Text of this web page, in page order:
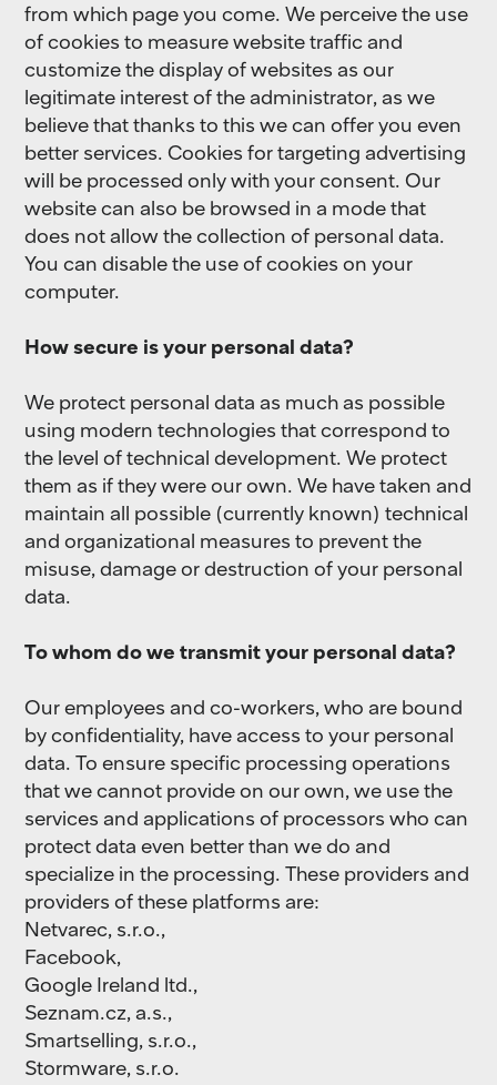
from which page you come. We perceive the use
of cookies to measure website traffic and
customize the display of websites as our
legitimate interest of the administrator, as we
believe that thanks to this we can offer you even
better services. Cookies for targeting advertising
will be processed only with your consent. Our
website can also be browsed in a mode that
does not allow the collection of personal data.
You can disable the use of cookies on your
computer.
How secure is your personal data?
We protect personal data as much as possible
using modern technologies that correspond to
the level of technical development. We protect
them as if they were our own. We have taken and
maintain all possible (currently known) technical
and organizational measures to prevent the
misuse, damage or destruction of your personal
data.
To whom do we transmit your personal data?
Our employees and co-workers, who are bound
by confidentiality, have access to your personal
data. To ensure specific processing operations
that we cannot provide on our own, we use the
services and applications of processors who can
protect data even better than we do and
specialize in the processing. These providers and
providers of these platforms are:
Netvarec, s.r.o.,
Facebook,
Google Ireland ltd.,
Seznam.cz, a.s.,
Smartselling, s.r.o.,
Stormware, s.r.o.